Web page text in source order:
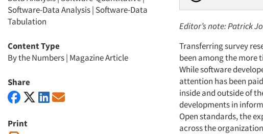
Software-Data Analysis| Software-Data
Tabulation
Content Type
By the Numbers| Magazine Article
Share
Print
Editor’s note: Patrick
Transferring survey
been among the more
While software
attention has been
inside and outside of
developments in
Open standards, the
across the